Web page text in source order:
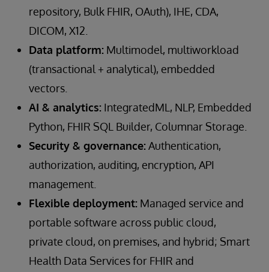
repository, Bulk FHIR, OAuth), IHE, CDA,
DICOM, X12.
Data platform: Multimodel, multiworkload
(transactional + analytical), embedded
vectors.
AI & analytics: IntegratedML, NLP, Embedded
Python, FHIR SQL Builder, Columnar Storage.
Security & governance:Authentication,
authorization, auditing, encryption, API
management.
Flexible deployment: Managed service and
portable software across public cloud,
private cloud, on premises, and hybrid; Smart
Health Data Services for FHIR and